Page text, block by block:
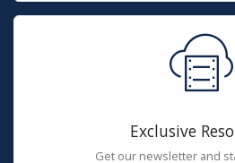
Exclusive
Get our newsletter and